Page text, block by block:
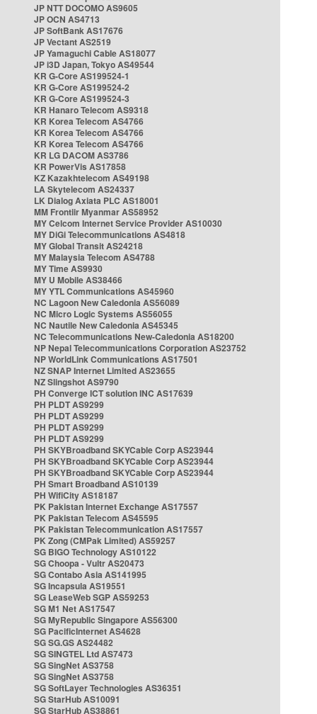
JP NTT DOCOMO AS9605
JP OCN AS4713
JP SoftBank AS17676
JP Vectant AS2519
JP Yamaguchi Cable AS18077
JP i3D Japan, Tokyo AS49544
KR G-Core AS199524-1
KR G-Core AS199524-2
KR G-Core AS199524-3
KR Hanaro Telecom AS9318
KR Korea Telecom AS4766
KR Korea Telecom AS4766
KR Korea Telecom AS4766
KR LG DACOM AS3786
KR PowerVis AS17858
KZ Kazakhtelecom AS49198
LA Skytelecom AS24337
LK Dialog Axiata PLC AS18001
MM Frontiir Myanmar AS58952
MY Celcom Internet Service Provider AS10030
MY DiGi Telecommunications AS4818
MY Global Transit AS24218
MY Malaysia Telecom AS4788
MY Time AS9930
MY U Mobile AS38466
MY YTL Communications AS45960
NC Lagoon New Caledonia AS56089
NC Micro Logic Systems AS56055
NC Nautile New Caledonia AS45345
NC Telecommunications New-Caledonia AS18200
NP Nepal Telecommunications Corporation AS23752
NP WorldLink Communications AS17501
NZ SNAP Internet Limited AS23655
NZ Slingshot AS9790
PH Converge ICT solution INC AS17639
PH PLDT AS9299
PH PLDT AS9299
PH PLDT AS9299
PH PLDT AS9299
PH SKYBroadband SKYCable Corp AS23944
PH SKYBroadband SKYCable Corp AS23944
PH SKYBroadband SKYCable Corp AS23944
PH Smart Broadband AS10139
PH WifiCity AS18187
PK Pakistan Internet Exchange AS17557
PK Pakistan Telecom AS45595
PK Pakistan Telecommunication AS17557
PK Zong (CMPak Limited) AS59257
SG BIGO Technology AS10122
SG Choopa - Vultr AS20473
SG Contabo Asia AS141995
SG Incapsula AS19551
SG LeaseWeb SGP AS59253
SG M1 Net AS17547
SG MyRepublic Singapore AS56300
SG PacificInternet AS4628
SG SG.GS AS24482
SG SINGTEL Ltd AS7473
SG SingNet AS3758
SG SingNet AS3758
SG SoftLayer Technologies AS36351
SG StarHub AS10091
SG StarHub AS38861